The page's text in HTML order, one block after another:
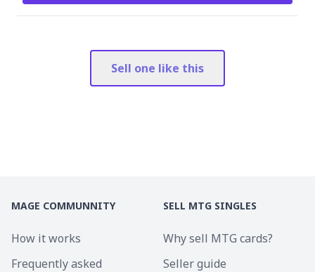
Sell one like this
MAGE COMMUNNITY
How it works
Frequently asked
SELL MTG SINGLES
Why sell MTG cards?
Seller guide